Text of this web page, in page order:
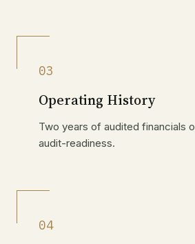
03
Operating History
Two years of audited financials
audit-readiness.
04